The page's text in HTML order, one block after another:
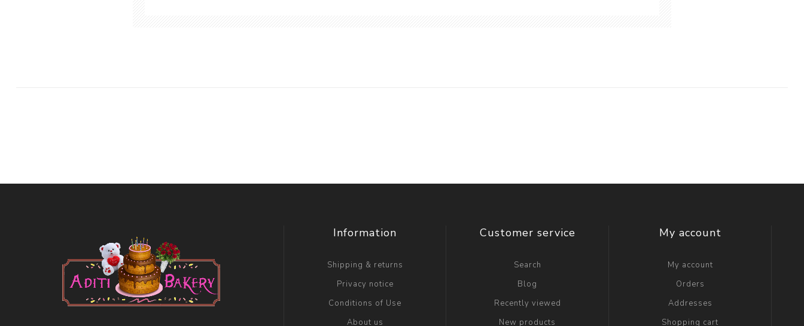
Information
Shipping & returns
Privacy notice
Conditions of Use
About us
Customer service
Search
Blog
Recently viewed
New products
My account
My account
Orders
Addresses
Shopping cart